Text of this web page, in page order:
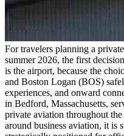
For travelers planning a
summer 2026, the first
is the airport, because the
and Boston Logan (BOS)
experiences, and onward
in Bedford, Massachusetts,
private aviation throughout
around business aviation, it is